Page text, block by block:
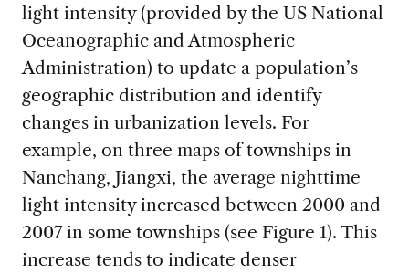
light intensity (provided by the US National
Oceanographic and Atmospheric
Administration) to update a population’s
geographic distribution and identify
changes in urbanization levels. For
example, on three maps of townships in
Nanchang, Jiangxi, the average nighttime
light intensity increased between 2000 and
2007 in some townships (see Figure 1). This
increase tends to indicate denser